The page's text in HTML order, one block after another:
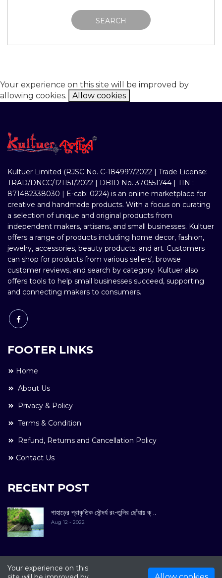
SEARCH
Your experience on this site will be improved by
allowing cookies.
Allow cookies
Your experience on this
Kultuer Limited (RJSC No. C-184997/2022 | Trade License:
TRAD/DNCC/121151/2022 | DBID No. 370551744 | TIN :
871482338030 | E-cab: 0224) is an online marketplace for
creative and handmade products. With a focus on curating
a selection of unique and original products from
independent makers, artisans, and small businesses. Kultuer
offers a range of products including home decor, fashion,
jewelry, accessories, beauty products, and art. Customers
can shop for products from various sellers', browse
customer reviews, and search by category. Kultuer also
offers tools to help small businesses succeed, supporting
and connecting makers to consumers.
FOOTER LINKS
Home
About Us
Privacy & Policy
Terms & Condition
Refund, Returns and Cancellation Policy
Contact Us
RECENT POST
পাহাড়ের প্রাকৃতিক সৌন্দর্য রং-তুলির ছোঁয়ায় ক্ ..
Aug 12 - 2022
COPYRIGHT © 2022. All Rights Reserved ByKultuer